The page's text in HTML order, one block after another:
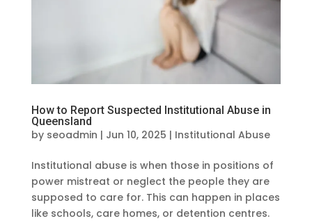
How to Report Suspected Institutional Abuse in
Queensland
by seoadmin | Jun 10, 2025 | Institutional Abuse
Institutional abuse is when those in positions of
power mistreat or neglect the people they are
supposed to care for. This can happen in places
like schools, care homes, or detention centres.